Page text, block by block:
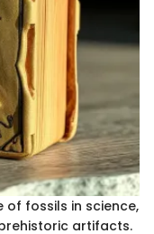
of fossils in science,
artifacts.